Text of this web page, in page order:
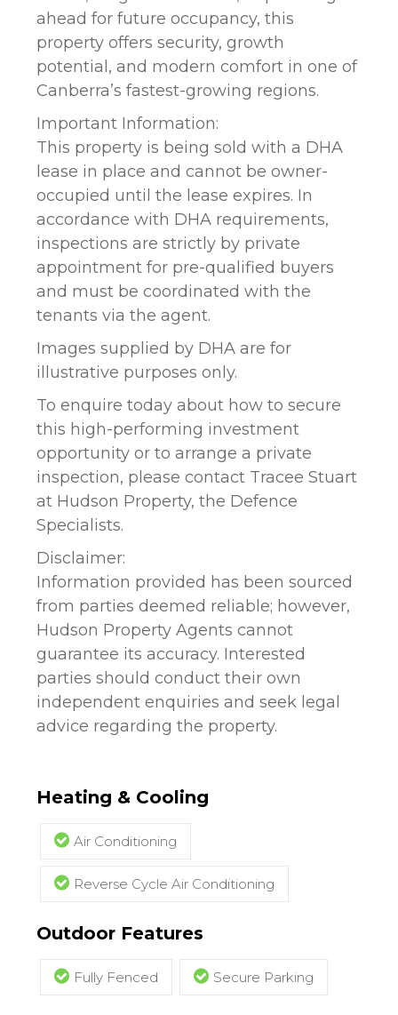
ahead for future occupancy, this
property offers security, growth
potential, and modern comfort in one of
Canberra’s fastest-growing regions.
Important Information:
This property is being sold with a DHA
lease in place and cannot be owner-
occupied until the lease expires. In
accordance with DHA requirements,
inspections are strictly by private
appointment for pre-qualified buyers
and must be coordinated with the
tenants via the agent.
Images supplied by DHA are for
illustrative purposes only.
To enquire today about how to secure
this high-performing investment
opportunity or to arrange a private
inspection, please contact Tracee Stuart
at Hudson Property, the Defence
Specialists.
Disclaimer:
Information provided has been sourced
from parties deemed reliable; however,
Hudson Property Agents cannot
guarantee its accuracy. Interested
parties should conduct their own
independent enquiries and seek legal
advice regarding the property.
Heating & Cooling
Air Conditioning
Reverse Cycle Air Conditioning
Outdoor Features
Fully Fenced Secure Parking